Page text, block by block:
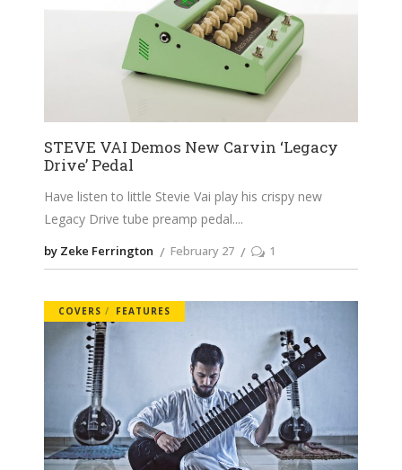
STEVE VAI Demos New Carvin ‘Legacy
Drive’ Pedal
Have listen to little Stevie Vai play his crispy new
Legacy Drive tube preamp pedal.
by Zeke Ferrington February 27 1
COVERS FEATURES